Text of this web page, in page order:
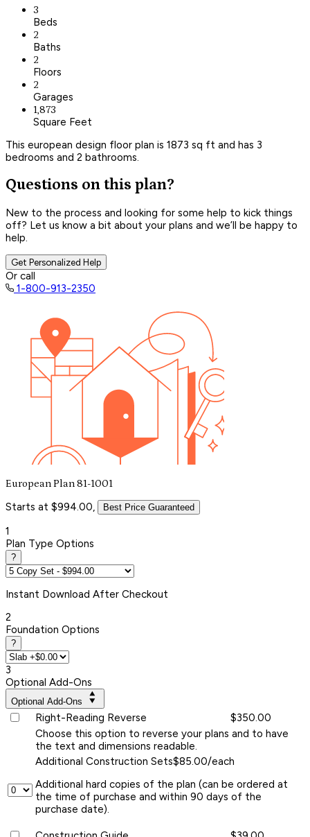
3
Beds
2
Baths
2
Floors
2
Garages
1,873
Square Feet
This european design floor plan is 1873 sq ft and has 3
bedrooms and 2 bathrooms.
Questions on this plan?
New to the process and looking for some help to kick things
off? Let us know a bit about your plans and we’ll be happy to
help.
Get Personalized Help
Or call
1-800-913-2350
European Plan 81-1001
Starts at $994.00, Best Price Guaranteed
1
Plan Type Options
?
Instant Download After Checkout
2
Foundation Options
?
3
Optional Add-Ons
Optional Add-Ons
Right-Reading Reverse
$350.00
Choose this option to reverse your plans and to have
the text and dimensions readable.
Additional Construction Sets$85.00/each
Additional hard copies of the plan (can be ordered at
the time of purchase and within 90 days of the
purchase date).